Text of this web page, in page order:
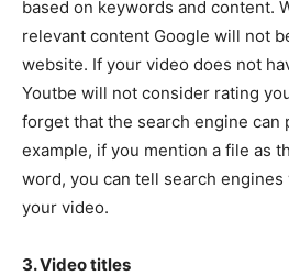
based on keywords and content.
relevant content Google will not
website. If your video does not
Youtbe will not consider rating
forget that the search engine can
example, if you mention a file as
word, you can tell search
your video.
3. Video titles